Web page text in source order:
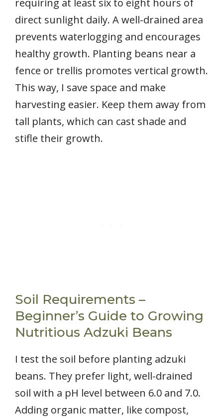
direct sunlight daily. A well-drained area
prevents waterlogging and encourages
healthy growth. Planting beans near a
fence or trellis promotes vertical growth.
This way, I save space and make
harvesting easier. Keep them away from
tall plants, which can cast shade and
stifle their growth.
Soil Requirements –
Beginner’s Guide to Growing
Nutritious Adzuki Beans
I test the soil before planting adzuki
beans. They prefer light, well-drained
soil with a pH level between 6.0 and 7.0.
Adding organic matter, like compost,